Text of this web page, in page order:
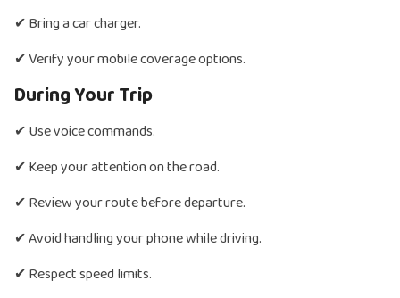
✔ Bring a car charger.
✔ Verify your mobile coverage options.
During Your Trip
✔ Use voice commands.
✔ Keep your attention on the road.
✔ Review your route before departure.
✔ Avoid handling your phone while driving.
✔ Respect speed limits.